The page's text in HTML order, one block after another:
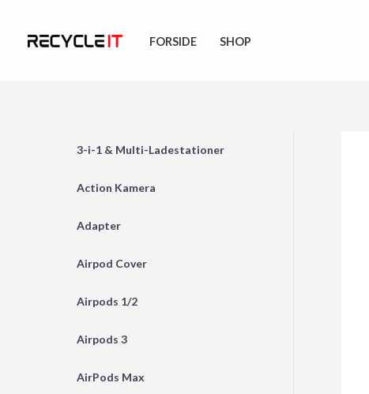
FORSIDE SHOP
3-i-1 & Multi-Ladestationer
Action Kamera
Adapter
Airpod Cover
Airpods 1/2
Airpods 3
AirPods Max